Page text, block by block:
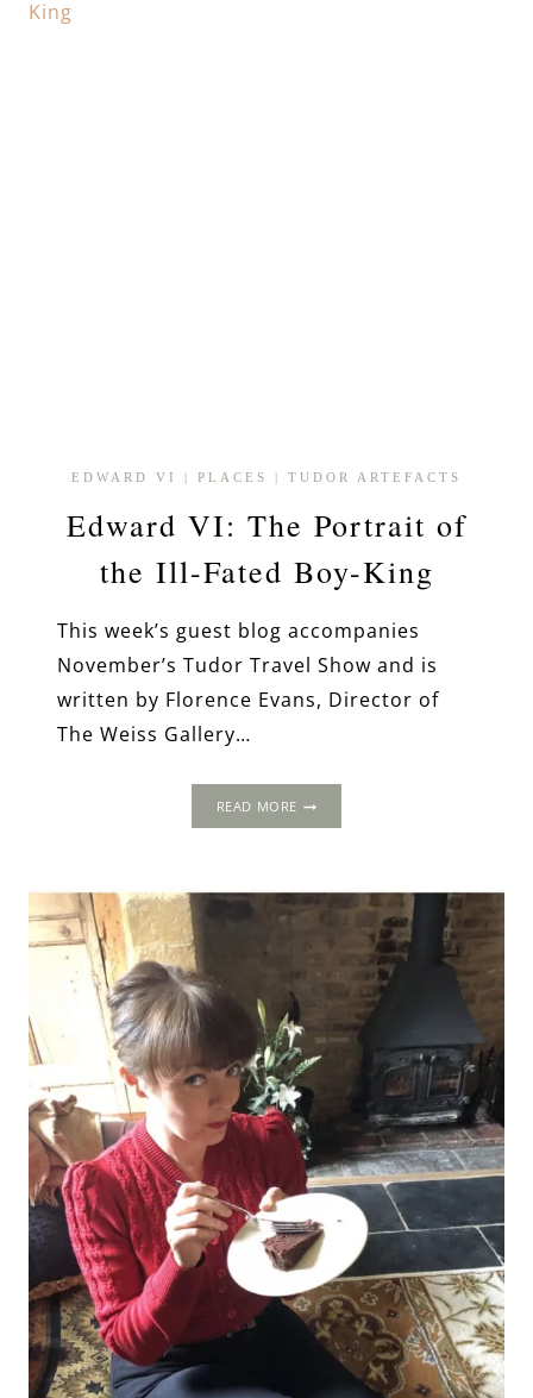
EDWARD VI | PLACES | TUDOR ARTEFACTS
Edward VI: The Portrait of
the Ill-Fated Boy-King
This week’s guest blog accompanies
November’s Tudor Travel Show and is
written by Florence Evans, Director of
The Weiss Gallery…
READ MOREEDWARD
OF
KING